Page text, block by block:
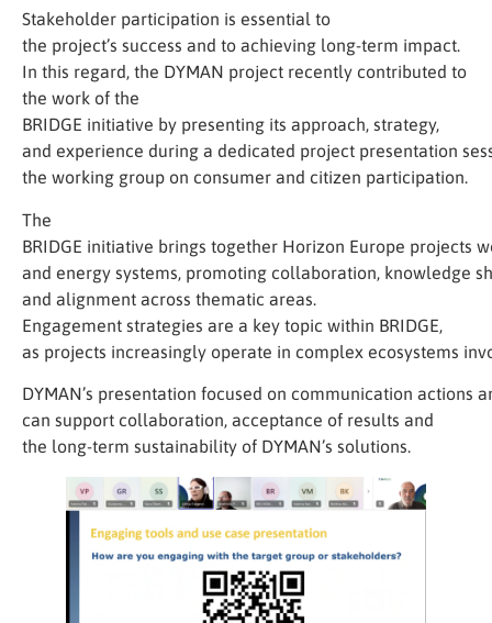
Stakeholder participation is essential to
the project’s success and to achieving long-term impact.
In this regard, the DYMAN project recently contributed to
the work of the
BRIDGE initiative by presenting its approach, strategy,
and experience during a dedicated project presentation
the working group on consumer and citizen participation.
The
BRIDGE initiative brings together Horizon Europe projects
and energy systems, promoting collaboration, knowledge
and alignment across thematic areas.
Engagement strategies are a key topic within BRIDGE,
as projects increasingly operate in complex ecosystems
DYMAN’s presentation focused on communication
can support collaboration, acceptance of results and
the long-term sustainability of DYMAN’s solutions.